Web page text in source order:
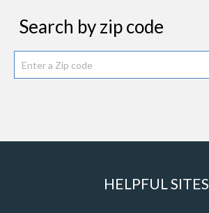
Search by zip code
HELPFUL SITES